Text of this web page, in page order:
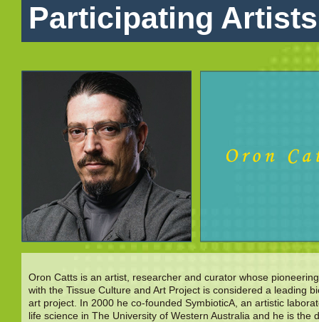
Participating Artists
Oron Catts is an artist, researcher and curator whose
with the Tissue Culture and Art Project is considered a leading
art project. In 2000 he co-founded SymbioticA, an artistic
life science in The University of Western Australia and he is the